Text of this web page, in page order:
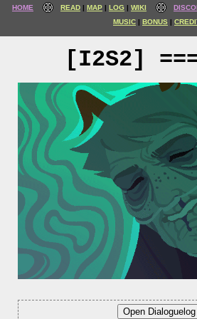
HOME READ MAP LOG WIKI
MUSIC
BONUS
[I2S2]